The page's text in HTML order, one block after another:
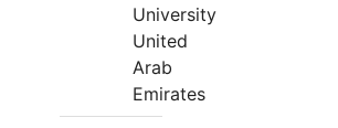
University
United
Arab
Emirates